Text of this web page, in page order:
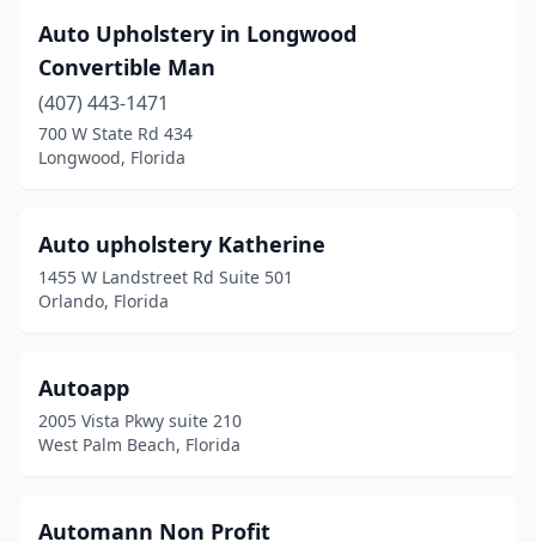
Auto Upholstery in Longwood
Convertible Man
(407) 443-1471
700 W State Rd 434
Longwood, Florida
Auto upholstery Katherine
1455 W Landstreet Rd Suite 501
Orlando, Florida
Autoapp
2005 Vista Pkwy suite 210
West Palm Beach, Florida
Automann Non Profit